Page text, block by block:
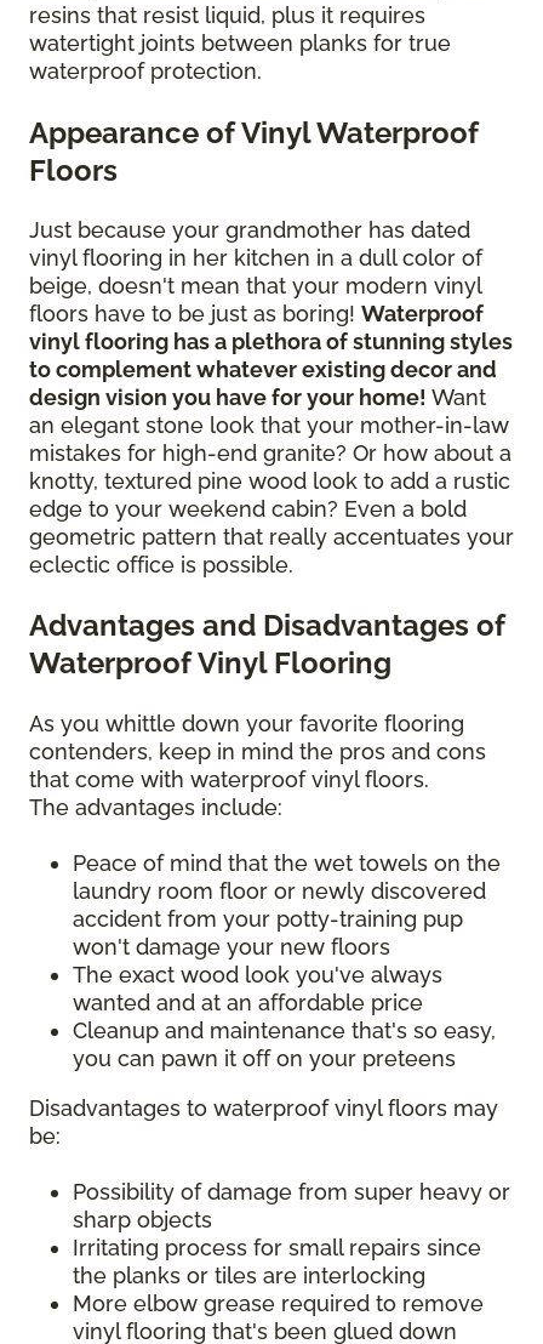
resins that resist liquid, plus it requires
watertight joints between planks for true
waterproof protection.
Appearance of Vinyl Waterproof
Floors
Just because your grandmother has dated
vinyl flooring in her kitchen in a dull color of
beige, doesn't mean that your modern vinyl
floors have to be just as boring! Waterproof
vinyl flooring has a plethora of stunning styles
to complement whatever existing decor and
design vision you have for your home! Want
an elegant stone look that your mother-in-law
mistakes for high-end granite? Or how about a
knotty, textured pine wood look to add a rustic
edge to your weekend cabin? Even a bold
geometric pattern that really accentuates your
eclectic office is possible.
Advantages and Disadvantages of
Waterproof Vinyl Flooring
As you whittle down your favorite flooring
contenders, keep in mind the pros and cons
that come with waterproof vinyl floors.
The advantages include:
Peace of mind that the wet towels on the
laundry room floor or newly discovered
accident from your potty-training pup
won't damage your new floors
The exact wood look you've always
wanted and at an affordable price
Cleanup and maintenance that's so easy,
you can pawn it off on your preteens
Disadvantages to waterproof vinyl floors may
be:
Possibility of damage from super heavy or
sharp objects
Irritating process for small repairs since
the planks or tiles are interlocking
More elbow grease required to remove
vinyl flooring that's been glued down